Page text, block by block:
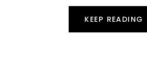
KEEP READING